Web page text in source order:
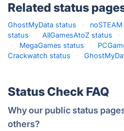
Related status
GhostMyData status ·
status
· AllGamesAtoZ status ·
·
MegaGames status ·
Crackwatch status
·
Status Check FAQ
Why our public status
others?